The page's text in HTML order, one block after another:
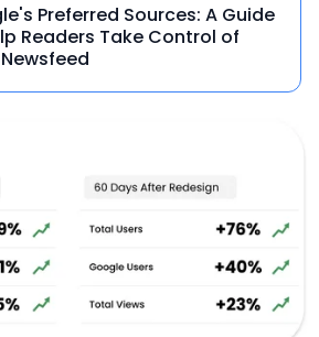
Preferred Sources: A Guide
Readers Take Control of